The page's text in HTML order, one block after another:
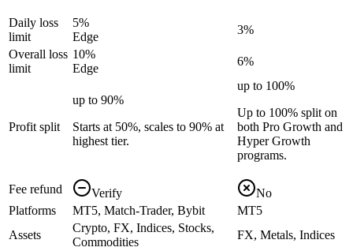
Daily loss
limit
5%
Edge
3%
Overall loss
limit
10%
Edge
6%
Profit split
up to 90%
Starts at 50%, scales to 90% at
highest tier.
up to 100%
Up to 100% split on
both Pro Growth and
Hyper Growth
programs.
Fee refund Verify
No
Platforms
MT5, Match-Trader, Bybit
MT5
Assets
Crypto, FX, Indices, Stocks,
Commodities
FX, Metals, Indices